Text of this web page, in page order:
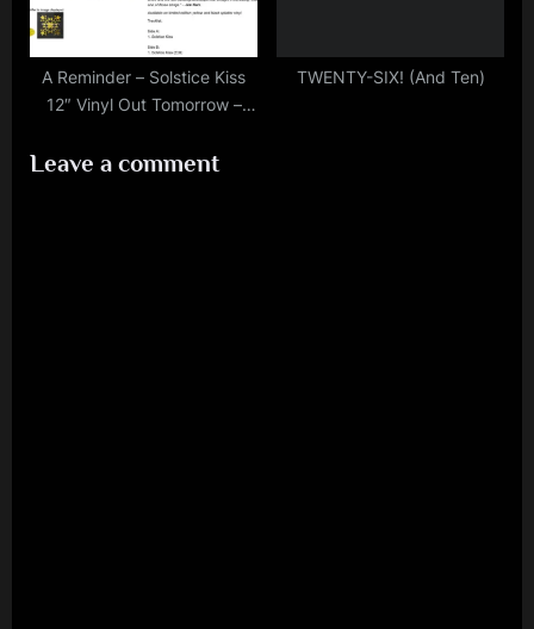
A Reminder – Solstice Kiss
12″ Vinyl Out Tomorrow –
TWENTY-SIX! (And Ten)
Leave a comment